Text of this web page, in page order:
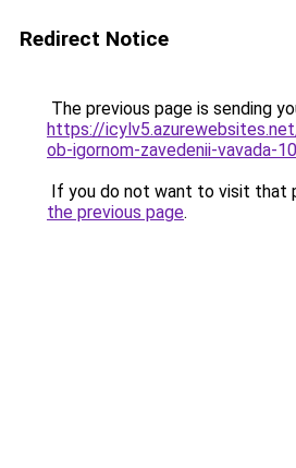
Redirect Notice
The previous page is sending
https://
ob-igornom-zavedenii-vavada-
If you do not want to visit that
the previous page.